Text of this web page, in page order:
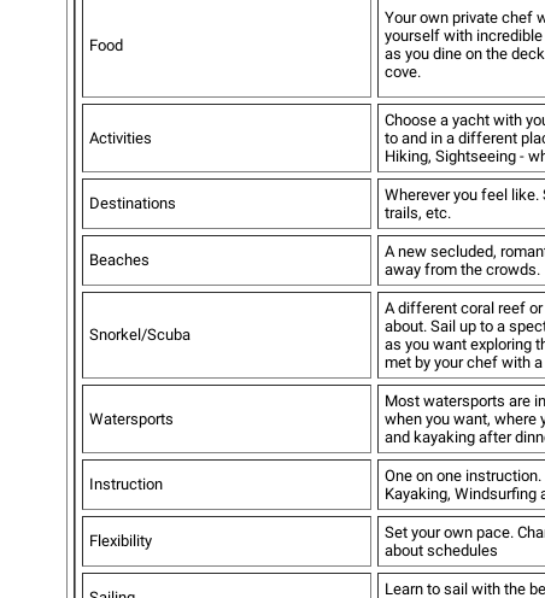
Food
Your own private chef
yourself with
as you dine on the
cove.
Activities
Choose a yacht with
to and in a different
Hiking, Sightseeing -
Destinations
Wherever you feel
trails, etc.
Beaches
A new secluded,
away from the crowds.
Snorkel/Scuba
A different coral reef
about. Sail up to a
as you want exploring
met by your chef with
Watersports
Most watersports are
when you want, where
and kayaking after
Instruction
One on one
Kayaking, Windsurfing
Flexibility
Set your own pace.
about schedules
Learn to sail with the